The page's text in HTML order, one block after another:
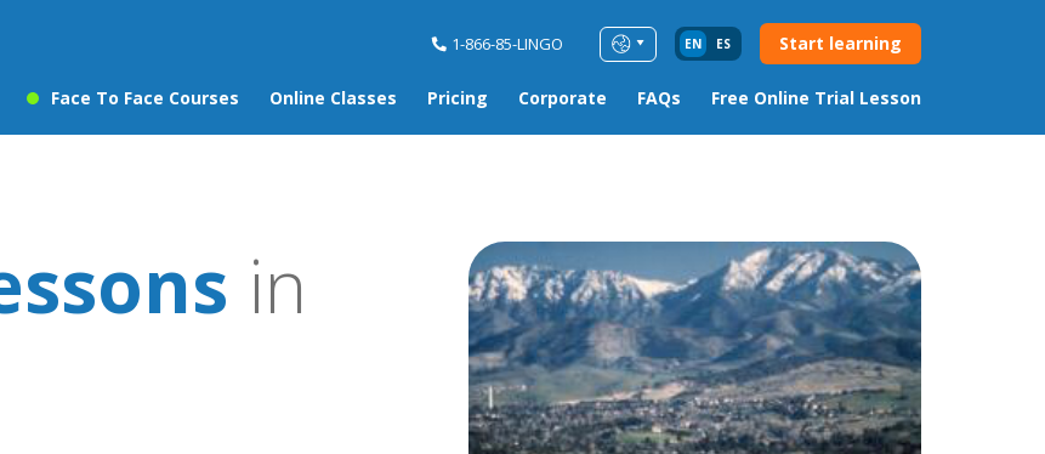
1-866-85-LINGO EN ES Start learning
Face To Face Courses Online Classes Pricing Corporate FAQs Free Online Trial Lesson
in